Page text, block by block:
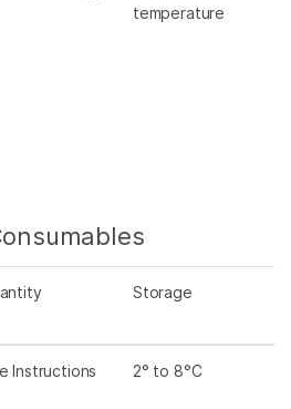
temperature
Storage
Instructions 2° to 8°C